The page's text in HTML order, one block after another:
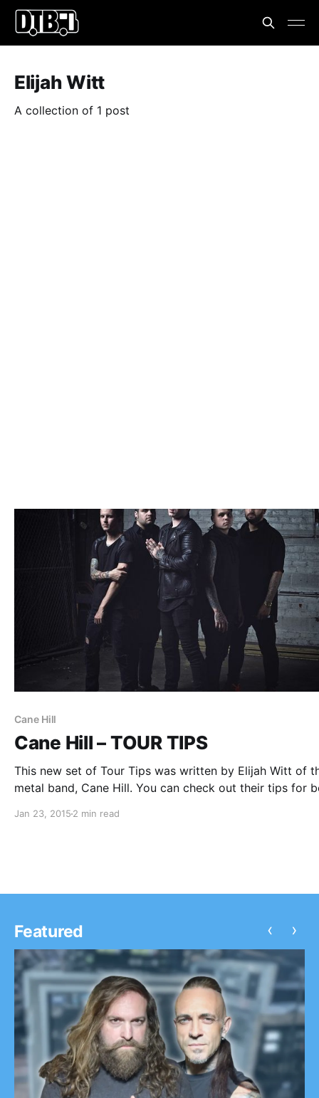
Elijah Witt
A collection of 1 post
Cane Hill
Cane Hill – TOUR TIPS
This new set of Tour Tips was written by Elijah Witt of
metal band, Cane Hill. You can check out their tips for
Jan 23, 2015 2 min read
Featured ‹ ›